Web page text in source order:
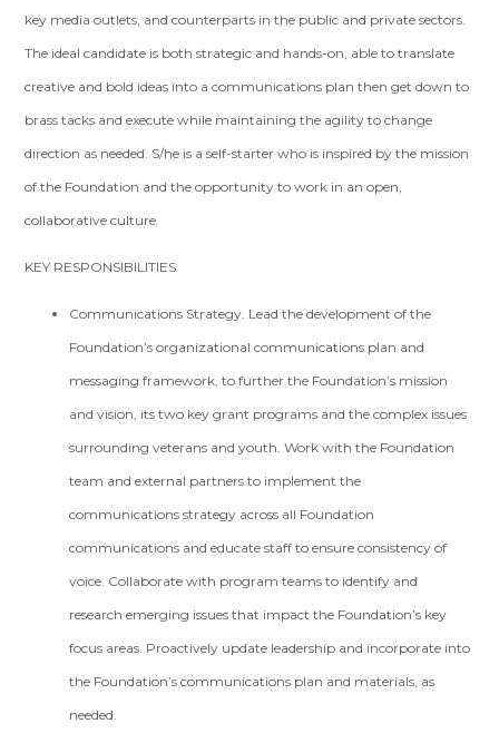
key media outlets, and counterparts in the public and private sectors.
The ideal candidate is both strategic and hands-on, able to translate
creative and bold ideas into a communications plan then get down to
brass tacks and execute while maintaining the agility to change
direction as needed. S/he is a self-starter who is inspired by the mission
of the Foundation and the opportunity to work in an open,
collaborative culture.
KEY RESPONSIBILITIES
Communications Strategy. Lead the development of the
Foundation’s organizational communications plan and
messaging framework, to further the Foundation’s mission
and vision, its two key grant programs and the complex issues
surrounding veterans and youth. Work with the Foundation
team and external partners to implement the
communications strategy across all Foundation
communications and educate staff to ensure consistency of
voice. Collaborate with program teams to identify and
research emerging issues that impact the Foundation’s key
focus areas. Proactively update leadership and incorporate into
the Foundation’s communications plan and materials, as
needed.